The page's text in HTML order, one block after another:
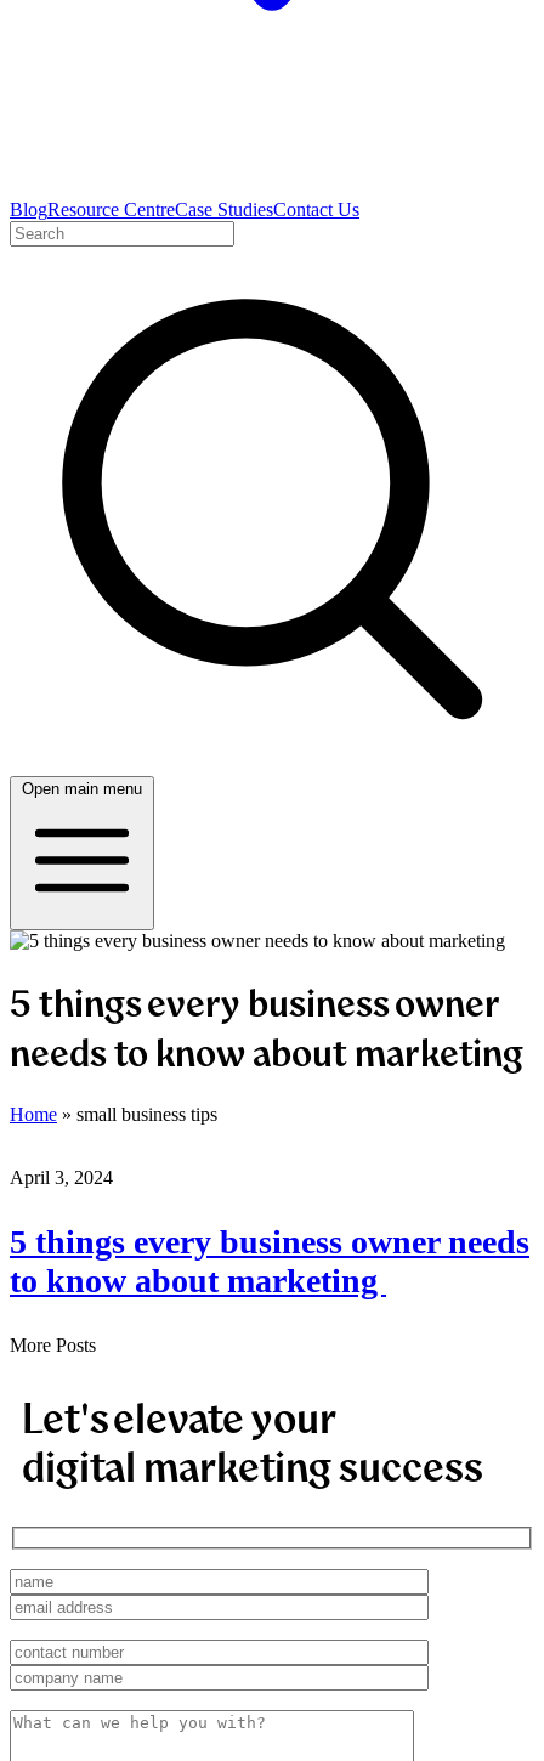
BlogResource CentreCase StudiesContact Us
Open main menu
5 things every business owner
needs to know about marketing
Home » small business tips
April 3, 2024
5 things every business owner needs
to know about marketing
More Posts
Let's elevate your
digital marketing success